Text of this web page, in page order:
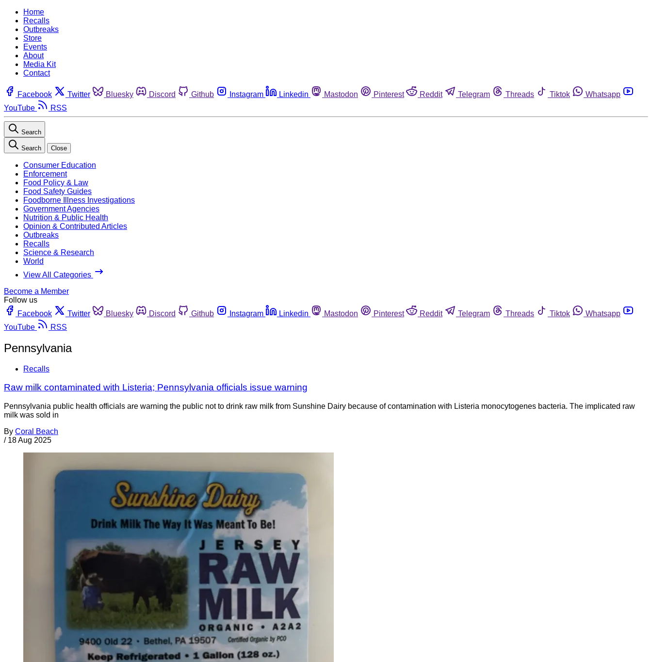
Home
Recalls
Outbreaks
Store
Events
About
Media Kit
Contact
Facebook Twitter Bluesky Discord Github Instagram Linkedin Mastodon Pinterest Reddit Telegram Threads Tiktok
Whatsapp
YouTube
RSS
Search
Search Close
Consumer Education
Enforcement
Food Policy & Law
Food Safety Guides
Foodborne Illness Investigations
Government Agencies
Nutrition & Public Health
Opinion & Contributed Articles
Outbreaks
Recalls
Science & Research
World
View All Categories
Become a Member
Follow us
Facebook
Twitter Bluesky Discord Github Instagram Linkedin Mastodon Pinterest Reddit Telegram Threads Tiktok
Whatsapp
YouTube
RSS
Pennsylvania
Recalls
Raw milk contaminated with Listeria; Pennsylvania officials issue warning
Pennsylvania public health officials are warning the public not to drink raw milk from Sunshine Dairy because of contamination with Listeria monocytogenes bacteria. The implicated raw
milk was sold in
By Coral Beach
/ 18 Aug 2025